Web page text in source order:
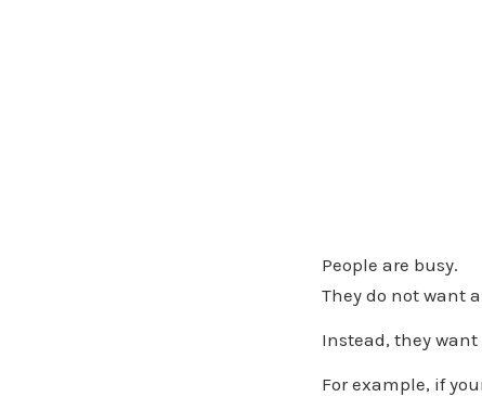
People are busy.
They do not want
Instead, they
For example, if